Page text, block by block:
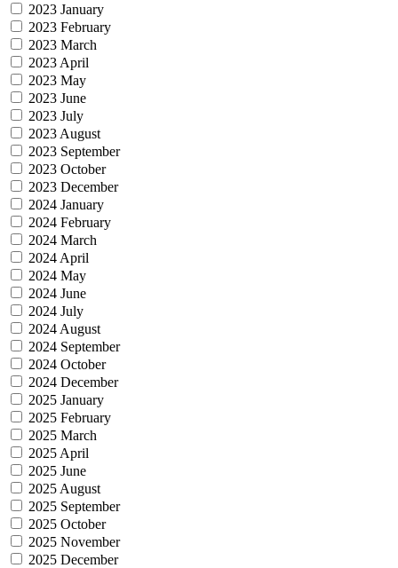
2023 January
2023 February
2023 March
2023 April
2023 May
2023 June
2023 July
2023 August
2023 September
2023 October
2023 December
2024 January
2024 February
2024 March
2024 April
2024 May
2024 June
2024 July
2024 August
2024 September
2024 October
2024 December
2025 January
2025 February
2025 March
2025 April
2025 June
2025 August
2025 September
2025 October
2025 November
2025 December